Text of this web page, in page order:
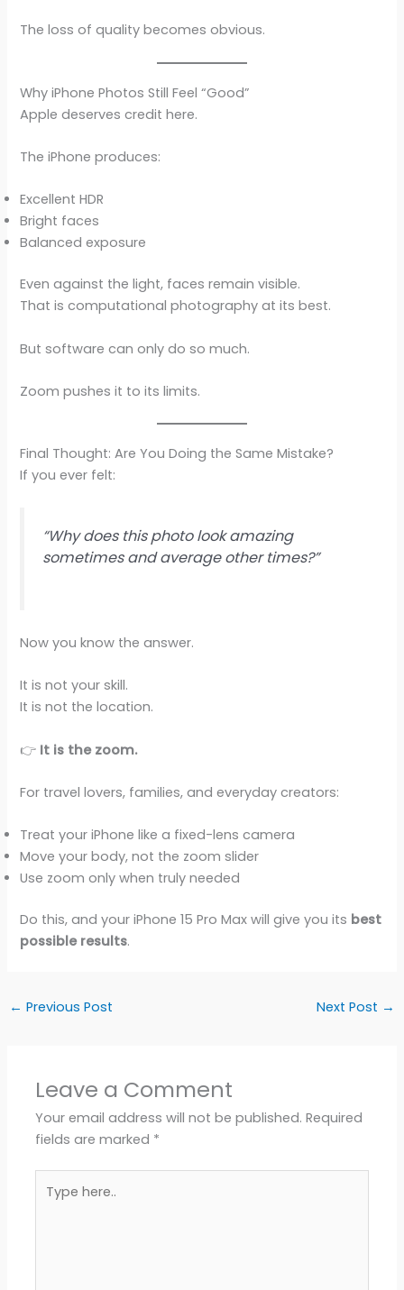
The loss of quality becomes obvious.
Why iPhone Photos Still Feel “Good”
Apple deserves credit here.
The iPhone produces:
Excellent HDR
Bright faces
Balanced exposure
Even against the light, faces remain visible.
That is computational photography at its best.
But software can only do so much.
Zoom pushes it to its limits.
Final Thought: Are You Doing the Same Mistake?
If you ever felt:
“Why does this photo look amazing
sometimes and average other times?”
Now you know the answer.
It is not your skill.
It is not the location.
👉 It is the zoom.
For travel lovers, families, and everyday creators:
Treat your iPhone like a fixed-lens camera
Move your body, not the zoom slider
Use zoom only when truly needed
Do this, and your iPhone 15 Pro Max will give you its best
possible results.
← Previous Post Next Post →
Leave a Comment
Your email address will not be published. Required
fields are marked *
here..